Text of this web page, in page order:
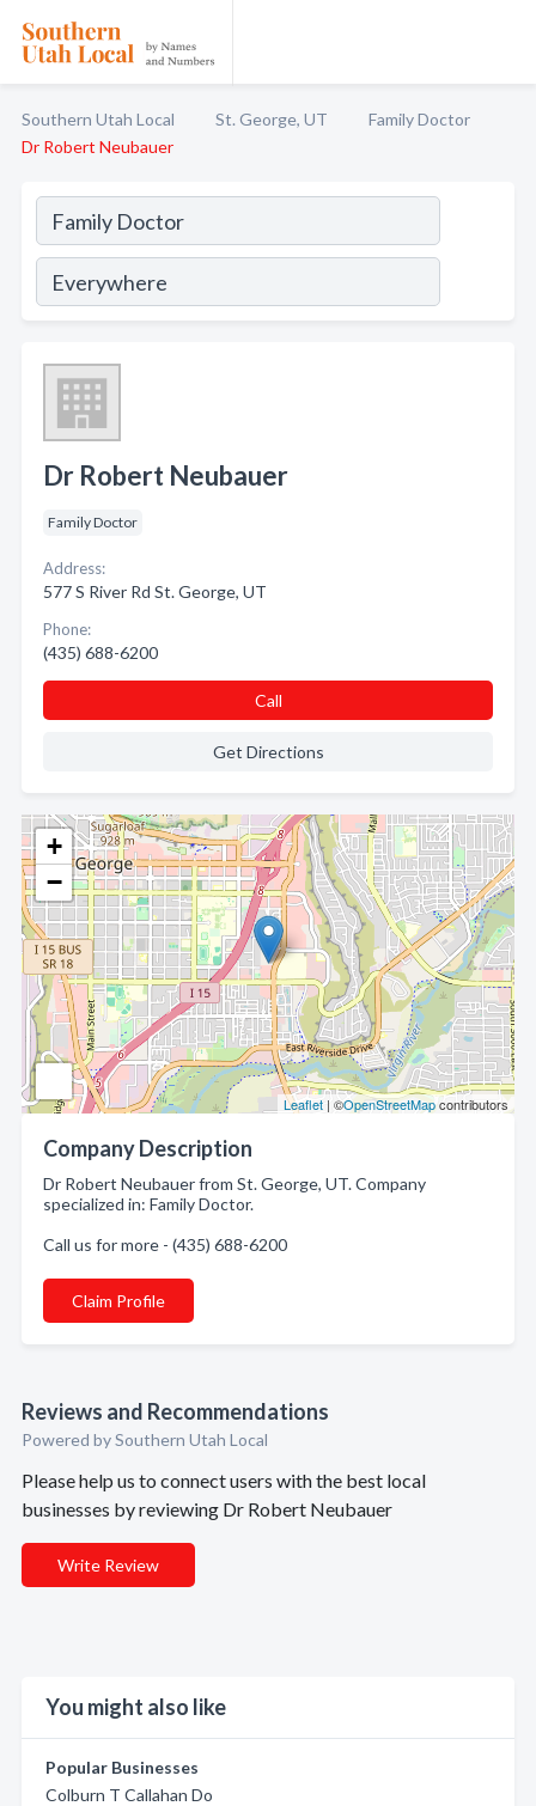
Southern Utah Local St. George, UT
Family Doctor
Dr Robert Neubauer
+
−
Leaflet | ©OpenStreetMapcontributors
Company Description
Dr Robert Neubauer from St. George, UT. Company
specialized in: Family Doctor.
Call us for more - (435) 688-6200
Claim Profile
Reviews and Recommendations
Powered by Southern Utah Local
Please help us to connect users with the best local
businesses by reviewing Dr Robert Neubauer
Write Review
You might also like
Popular Businesses
Colburn T Callahan Do
Dr Robert Neubauer
Family Doctor
Address:
577 S River Rd St. George, UT
Phone:
(435) 688-6200
Call
Get Directions